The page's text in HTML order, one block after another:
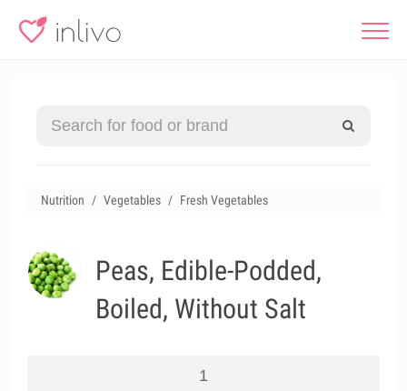
Nutrition Vegetables Fresh Vegetables
Peas, Edible-Podded,
Boiled, Without Salt